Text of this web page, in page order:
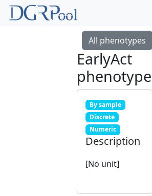
All phenotypes
EarlyAct
phenotype
By sample
Discrete
Numeric
Description
[No unit]